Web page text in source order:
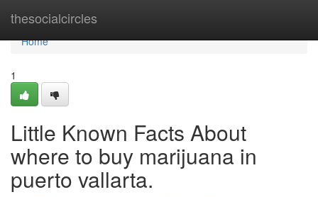
thesocialcircles
Home
Home
1
Little Known Facts About
where to buy marijuana in
puerto vallarta.